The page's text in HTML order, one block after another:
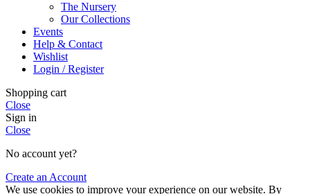
The Nursery
Our Collections
Events
Help & Contact
Wishlist
Login / Register
Shopping cart
Close
Sign in
Close
No account yet?
Create an Account
We use cookies to improve your experience on our website. By